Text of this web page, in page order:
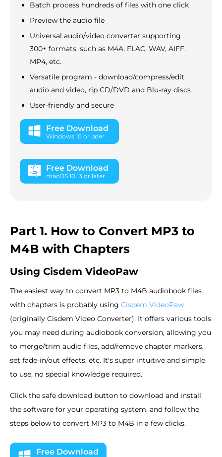
Batch process hundreds of files with one click
Preview the audio file
Universal audio/video converter supporting
300+ formats, such as M4A, FLAC, WAV, AIFF,
MP4, etc.
Versatile program - download/compress/edit
audio and video, rip CD/DVD and Blu-ray discs
User-friendly and secure
Free Download
Windows 10 or later
Free Download
macOS 10.13 or later
Part 1. How to Convert MP3 to
M4B with Chapters
Using Cisdem VideoPaw
The easiest way to convert MP3 to M4B audiobook files
with chapters is probably using Cisdem VideoPaw
(originally Cisdem Video Converter). It offers various tools
you may need during audiobook conversion, allowing you
to merge/trim audio files, add/remove chapter markers,
set fade-in/out effects, etc. It's super intuitive and simple
to use, no special knowledge required.
Click the safe download button to download and install
the software for your operating system, and follow the
steps below to convert MP3 to M4B in a few clicks.
Free Download